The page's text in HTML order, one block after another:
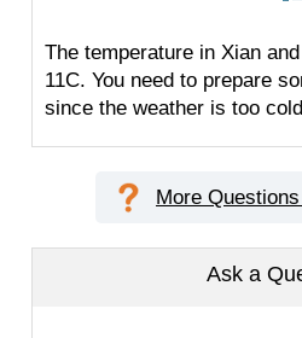
The temperature in Xian
11C. You need to prepare
since the weather is too
More
Ask a